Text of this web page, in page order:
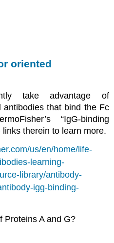
oriented
take advantage of
antibodies that bind the Fc
“IgG-binding
links therein to learn more.
us/en/home/life-
learning-
library/antibody-
igg-binding-
Proteins A and G?